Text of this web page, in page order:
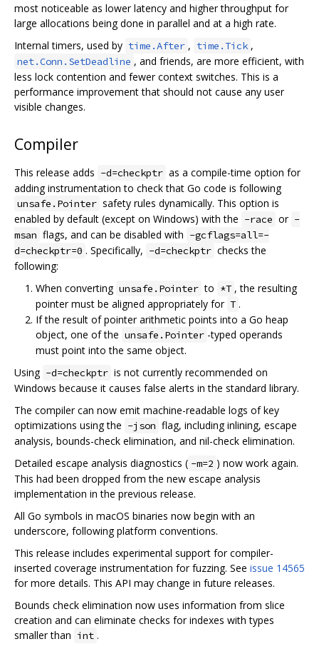
most noticeable as lower latency and higher throughput for
large allocations being done in parallel and at a high rate.
Internal timers, used by time.After , time.Tick ,
net.Conn.SetDeadline , and friends, are more efficient, with
less lock contention and fewer context switches. This is a
performance improvement that should not cause any user
visible changes.
Compiler
This release adds -d=checkptr as a compile-time option for
adding instrumentation to check that Go code is following
unsafe.Pointer safety rules dynamically. This option is
enabled by default (except on Windows) with the -race or -
msan flags, and can be disabled with -gcflags=all=-
d=checkptr=0 . Specifically, -d=checkptr checks the
following:
When converting unsafe.Pointer to *T , the resulting
pointer must be aligned appropriately for T .
If the result of pointer arithmetic points into a Go heap
object, one of the unsafe.Pointer -typed operands
must point into the same object.
Using -d=checkptr is not currently recommended on
Windows because it causes false alerts in the standard library.
The compiler can now emit machine-readable logs of key
optimizations using the -json flag, including inlining, escape
analysis, bounds-check elimination, and nil-check elimination.
Detailed escape analysis diagnostics ( -m=2 ) now work again.
This had been dropped from the new escape analysis
implementation in the previous release.
All Go symbols in macOS binaries now begin with an
underscore, following platform conventions.
This release includes experimental support for compiler-
inserted coverage instrumentation for fuzzing. See issue 14565
for more details. This API may change in future releases.
Bounds check elimination now uses information from slice
creation and can eliminate checks for indexes with types
smaller than int .